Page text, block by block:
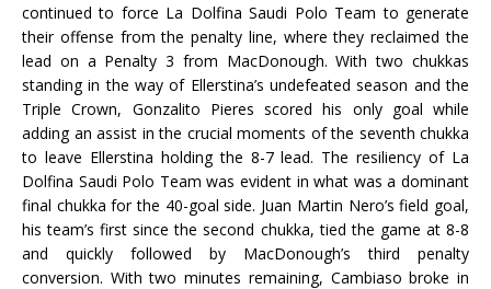
continued to force La Dolfina Saudi Polo Team to generate
their offense from the penalty line, where they reclaimed the
lead on a Penalty 3 from MacDonough. With two chukkas
standing in the way of Ellerstina’s undefeated season and the
Triple Crown, Gonzalito Pieres scored his only goal while
adding an assist in the crucial moments of the seventh chukka
to leave Ellerstina holding the 8-7 lead. The resiliency of La
Dolfina Saudi Polo Team was evident in what was a dominant
final chukka for the 40-goal side. Juan Martin Nero’s field goal,
his team’s first since the second chukka, tied the game at 8-8
and quickly followed by MacDonough’s third penalty
conversion. With two minutes remaining, Cambiaso broke in